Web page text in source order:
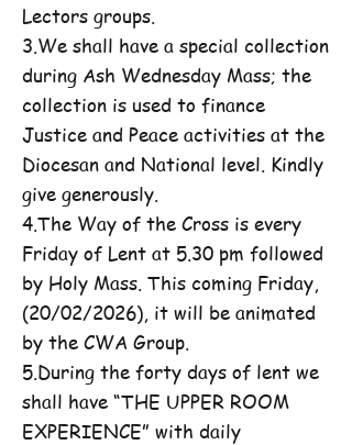
Lectors groups.
3.We shall have a special collection
during Ash Wednesday Mass; the
collection is used to finance
Justice and Peace activities at the
Diocesan and National level. Kindly
give generously.
4.The Way of the Cross is every
Friday of Lent at 5.30 pm followed
by Holy Mass. This coming Friday,
(20/02/2026), it will be animated
by the CWA Group.
5.During the forty days of lent we
shall have “THE UPPER ROOM
EXPERIENCE” with daily